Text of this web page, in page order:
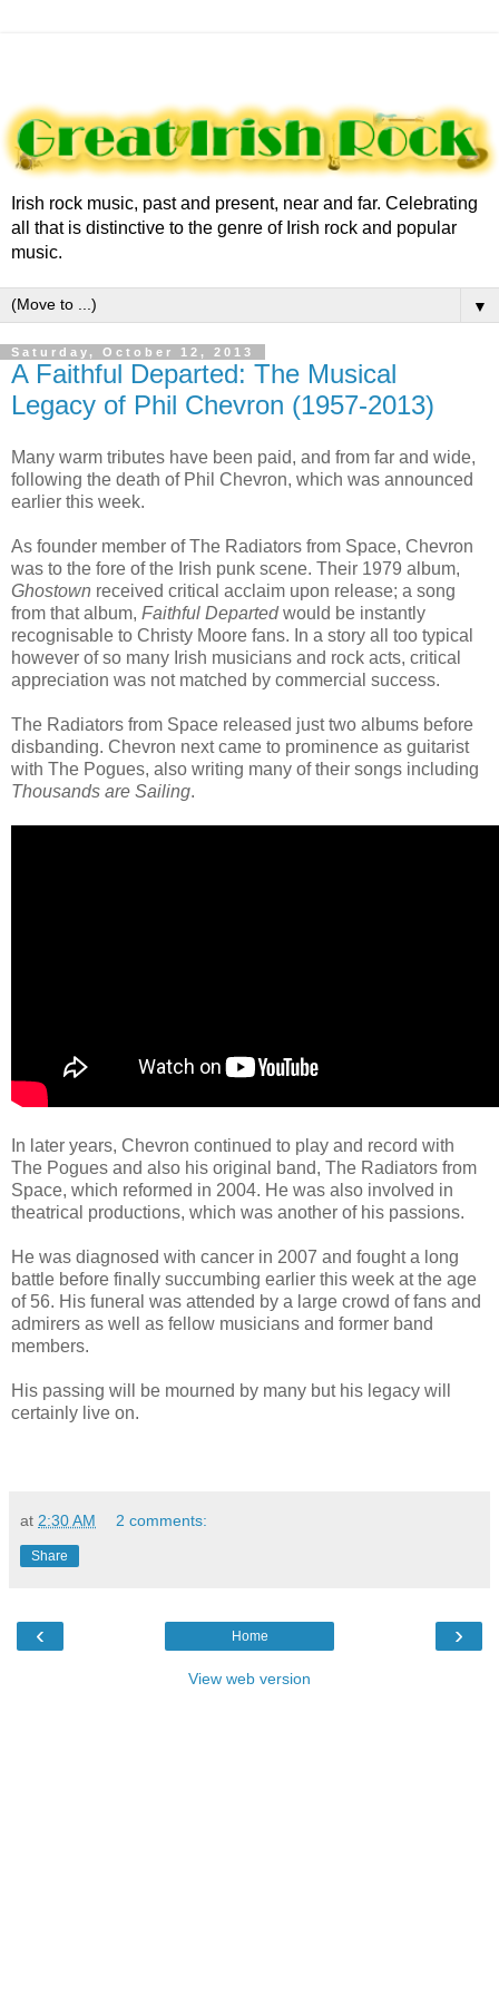
Irish rock music, past and present, near and far. Celebrating
all that is distinctive to the genre of Irish rock and popular
music.
▼
Saturday, October 12, 2013
A Faithful Departed: The Musical
Legacy of Phil Chevron (1957-2013)
Many warm tributes have been paid, and from far and wide,
following the death of Phil Chevron, which was announced
earlier this week.
As founder member of The Radiators from Space, Chevron
was to the fore of the Irish punk scene. Their 1979 album,
Ghostown received critical acclaim upon release; a song
from that album, Faithful Departedwould be instantly
recognisable to Christy Moore fans. In a story all too typical
however of so many Irish musicians and rock acts, critical
appreciation was not matched by commercial success.
The Radiators from Space released just two albums before
disbanding. Chevron next came to prominence as guitarist
with The Pogues, also writing many of their songs including
Thousands are Sailing.
In later years, Chevron continued to play and record with
The Pogues and also his original band, The Radiators from
Space, which reformed in 2004. He was also involved in
theatrical productions, which was another of his passions.
He was diagnosed with cancer in 2007 and fought a long
battle before finally succumbing earlier this week at the age
of 56. His funeral was attended by a large crowd of fans and
admirers as well as fellow musicians and former band
members.
His passing will be mourned by many but his legacy will
certainly live on.
at 2:30 AM 2 comments:
Share
‹ ›
Home
View web version